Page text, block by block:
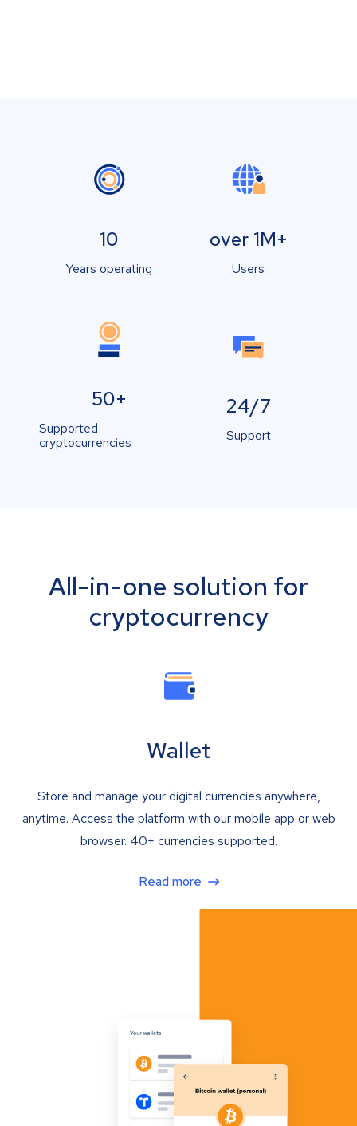
10
Years operating
over 1M+
Users
50+
Supported
cryptocurrencies
24/7
Support
All-in-one solution for
cryptocurrency
Wallet
Store and manage your digital currencies anywhere,
anytime. Access the platform with our mobile app or web
browser. 40+ currencies supported.
Read more